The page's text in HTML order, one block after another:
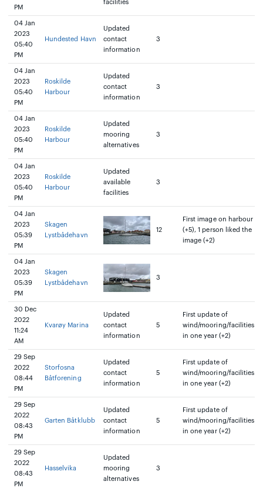
PM
facilities
04 Jan
2023
05:40
PM
Hundested Havn
Updated
contact
information
3
04 Jan
2023
05:40
PM
Roskilde
Harbour
Updated
contact
information
3
04 Jan
2023
05:40
PM
Roskilde
Harbour
Updated
mooring
alternatives
3
04 Jan
2023
05:40
PM
Roskilde
Harbour
Updated
available
facilities
3
04 Jan
2023
05:39
PM
Skagen
Lystbådehavn
12
First image on harbour
(+5), 1 person liked the
image (+2)
04 Jan
2023
05:39
PM
Skagen
Lystbådehavn
3
30 Dec
2022
11:24
AM
Kvarøy Marina
Updated
contact
information
5
First update of
wind/mooring/facilities
in one year (+2)
29 Sep
2022
08:44
PM
Storfosna
Båtforening
Updated
contact
information
5
First update of
wind/mooring/facilities
in one year (+2)
29 Sep
2022
08:43
PM
Garten Båtklubb
Updated
contact
information
5
First update of
wind/mooring/facilities
in one year (+2)
29 Sep
2022
08:43
PM
Hasselvika
Updated
mooring
alternatives
3